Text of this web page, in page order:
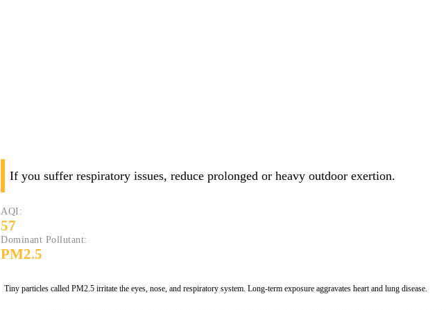
If you suffer respiratory issues, reduce prolonged or heavy outdoor exertion.
AQI:
57
Dominant Pollutant:
PM2.5
Tiny particles called PM2.5 irritate the eyes, nose, and respiratory system. Long-term exposure aggravates heart and lung disease.